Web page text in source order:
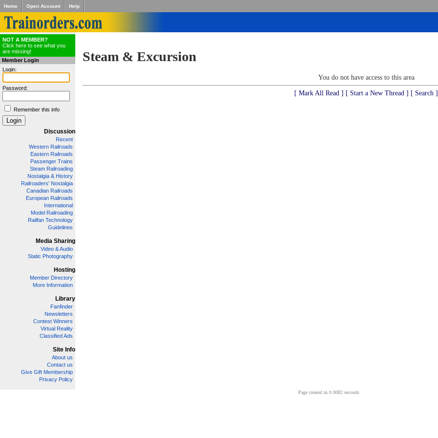
Home Open Account Help
NOT A MEMBER?
Click here to see what you
are missing!
Member Login
Login:
Password:
Remember this info
Discussion
Recent
Western Railroads
Eastern Railroads
Passenger Trains
Steam Railroading
Nostalgia & History
Railroaders' Nostalgia
Canadian Railroads
European Railroads
International
Model Railroading
Railfan Technology
Guidelines
Media Sharing
Video & Audio
Static Photography
Hosting
Member Directory
More Information
Library
Fanfinder
Newsletters
Contest Winners
Virtual Reality
Classified Ads
Site Info
About us
Contact us
Give Gift Membership
Privacy Policy
Steam & Excursion
You do not have access to this area
[ Mark All Read ] [ Start a New Thread ] [ Search ]
Page created in 0.0082 seconds